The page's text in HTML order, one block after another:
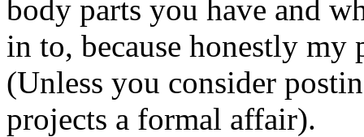
body parts you have and
in to, because honestly my
(Unless you consider
projects a formal affair).